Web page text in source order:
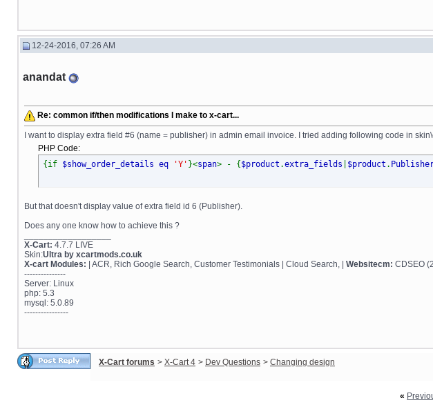
12-24-2016, 07:26 AM
anandat
Re: common if/then modifications I make to x-cart...
I want to display extra field #6 (name = publisher) in admin email invoice. I tried adding following code in
PHP Code:
{if $show_order_details eq 'Y' }<span> - { $product .extra_fields $product .
But that doesn't display value of extra field id 6 (Publisher).
Does any one know how to achieve this ?
X-Cart: 4.7.7 LIVE
Skin:Ultra by xcartmods.co.uk
X-cart Modules: | ACR, Rich Google Search, Customer Testimonials | Cloud Search, | Websitecm: CDSEO
---------------
Server: Linux
php: 5.3
mysql: 5.0.89
----------------
X-Cart forums > X-Cart 4 > Dev Questions > Changing design
«